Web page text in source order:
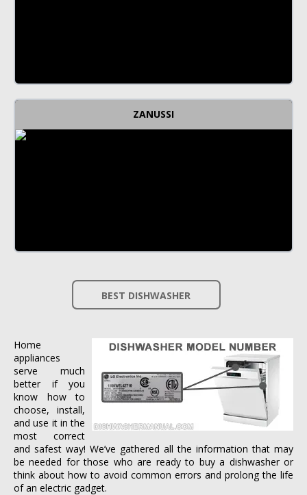
ZANUSSI
BEST DISHWASHER
Home
appliances
serve much
better if you
know how to
choose, install,
and use it in the
most correct
and safest way! We’ve gathered all the information that may
be needed for those who are ready to buy a dishwasher or
think about how to avoid common errors and prolong the life
of an electric gadget.